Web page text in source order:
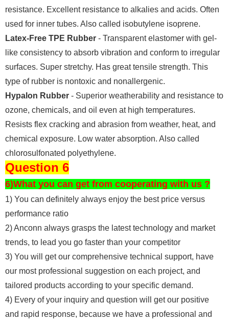
resistance. Excellent resistance to alkalies and acids. Often
used for inner tubes. Also called isobutylene isoprene.
Latex-Free TPE Rubber - Transparent elastomer with gel-
like consistency to absorb vibration and conform to irregular
surfaces. Super stretchy. Has great tensile strength. This
type of rubber is nontoxic and nonallergenic.
Hypalon Rubber - Superior weatherability and resistance to
ozone, chemicals, and oil even at high temperatures.
Resists flex cracking and abrasion from weather, heat, and
chemical exposure. Low water absorption. Also called
chlorosulfonated polyethylene.
Question 6
6)What you can get from cooperating with us ?
1) You can definitely always enjoy the best price versus
performance ratio
2) Anconn always grasps the latest technology and market
trends, to lead you go faster than your competitor
3) You will get our comprehensive technical support, have
our most professional suggestion on each project, and
tailored products according to your specific demand.
4) Every of your inquiry and question will get our positive
and rapid response, because we have a professional and